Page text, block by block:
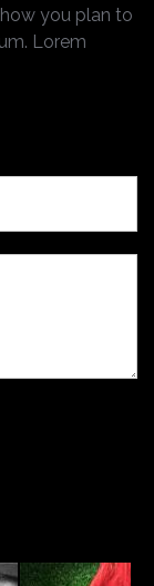
you plan to
Lorem